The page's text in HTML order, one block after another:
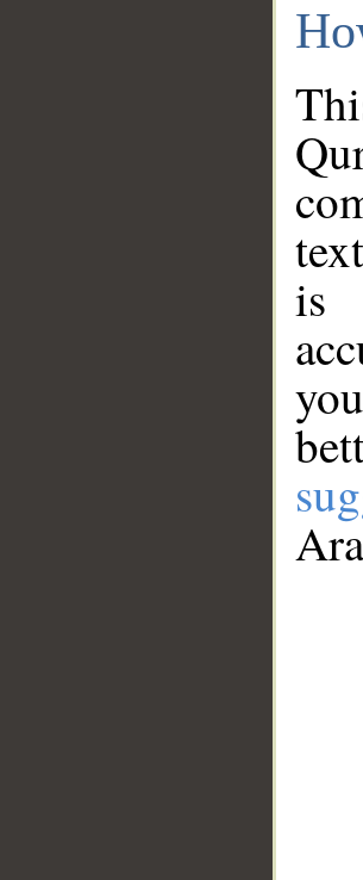
is